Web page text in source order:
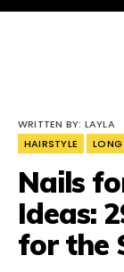
WRITTEN BY: LAYLA
HAIRSTYLE
LONG
Nails
Ideas:
for the